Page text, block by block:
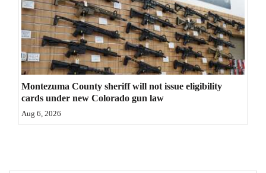
Real
Estate
Classifieds
Public
Notices
Advertise
Montezuma County sheriff will not issue eligibility
cards under new Colorado gun law
Aug 6, 2026